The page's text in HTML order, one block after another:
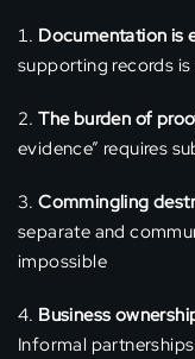
Documentation is
supporting records
The burden of
evidence” requires
Commingling
separate and
impossible
Business
Informal